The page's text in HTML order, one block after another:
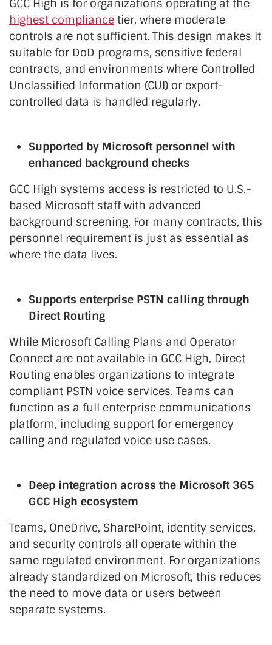
GCC High is for organizations operating at the
highest compliance tier, where moderate
controls are not sufficient. This design makes it
suitable for DoD programs, sensitive federal
contracts, and environments where Controlled
Unclassified Information (CUI) or export-
controlled data is handled regularly.
Supported by Microsoft personnel with
enhanced background checks
GCC High systems access is restricted to U.S.-
based Microsoft staff with advanced
background screening. For many contracts, this
personnel requirement is just as essential as
where the data lives.
Supports enterprise PSTN calling through
Direct Routing
While Microsoft Calling Plans and Operator
Connect are not available in GCC High, Direct
Routing enables organizations to integrate
compliant PSTN voice services. Teams can
function as a full enterprise communications
platform, including support for emergency
calling and regulated voice use cases.
Deep integration across the Microsoft 365
GCC High ecosystem
Teams, OneDrive, SharePoint, identity services,
and security controls all operate within the
same regulated environment. For organizations
already standardized on Microsoft, this reduces
the need to move data or users between
separate systems.